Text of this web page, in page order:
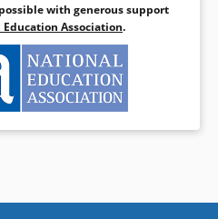
with generous support
Association.